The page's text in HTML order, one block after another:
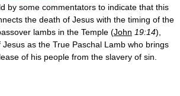
by some commentators to indicate that this
the death of Jesus with the timing of the
lambs in the Temple (John 19:14),
Jesus as the True Paschal Lamb who brings
of his people from the slavery of sin.